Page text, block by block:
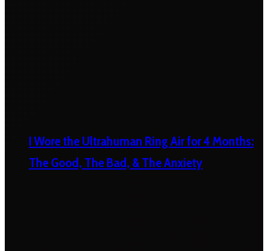
I Wore the Ultrahuman Ring Air for 4 Months:
The Good, The Bad, & The Anxiety